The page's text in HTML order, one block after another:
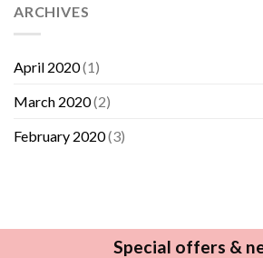
ARCHIVES
April 2020(1)
March 2020(2)
February 2020(3)
Special offers &